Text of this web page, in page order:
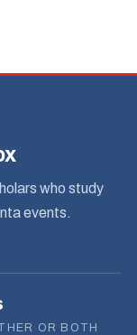
who study
events.
OR BOTH